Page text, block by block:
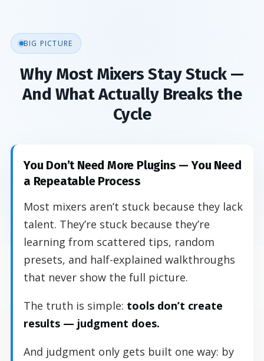
BIG PICTURE
Why Most Mixers Stay Stuck —
And What Actually Breaks the
Cycle
You Don’t Need More Plugins — You Need
a Repeatable Process
Most mixers aren’t stuck because they lack
talent. They’re stuck because they’re
learning from scattered tips, random
presets, and half-explained walkthroughs
that never show the full picture.
The truth is simple: tools don’t create
results — judgment does.
And judgment only gets built one way: by